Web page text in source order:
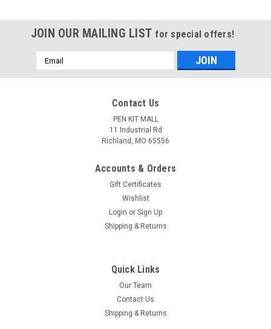
JOIN OUR MAILING LIST for special offers!
Email
Address
Contact Us
PEN KIT MALL
11 Industrial Rd
Richland, MO 65556
Accounts & Orders
Gift Certificates
Wishlist
Login or Sign Up
Shipping & Returns
Quick Links
Our Team
Contact Us
Shipping & Returns